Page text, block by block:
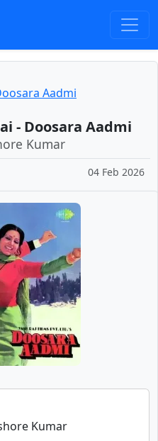
Aadmi
- Doosara Aadmi
Kumar
04 Feb 2026
Kumar